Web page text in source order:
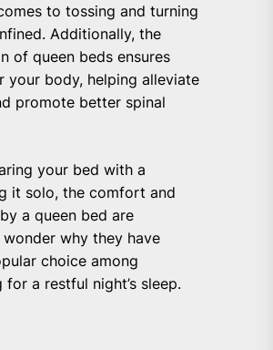
to tossing and turning
Additionally, the
of queen beds ensures
your body, helping alleviate
promote better spinal
your bed with a
it solo, the comfort and
a queen bed are
wonder why they have
choice among
a restful night’s sleep.